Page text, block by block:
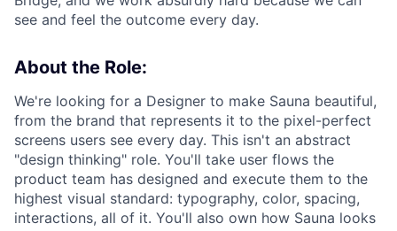
see and feel the outcome every day.
About the Role:
We're looking for a Designer to make Sauna beautiful,
from the brand that represents it to the pixel-perfect
screens users see every day. This isn't an abstract
"design thinking" role. You'll take user flows the
product team has designed and execute them to the
highest visual standard: typography, color, spacing,
interactions, all of it. You'll also own how Sauna looks